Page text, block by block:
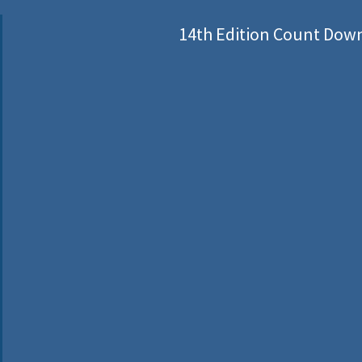
14th Edition Count